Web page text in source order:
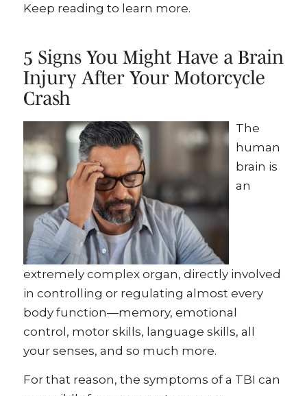
Keep reading to learn more.
5 Signs You Might Have a Brain
Injury After Your Motorcycle
Crash
The
human
brain is
an
extremely complex organ, directly involved
in controlling or regulating almost every
body function—memory, emotional
control, motor skills, language skills, all
your senses, and so much more.
For that reason, the symptoms of a TBI can